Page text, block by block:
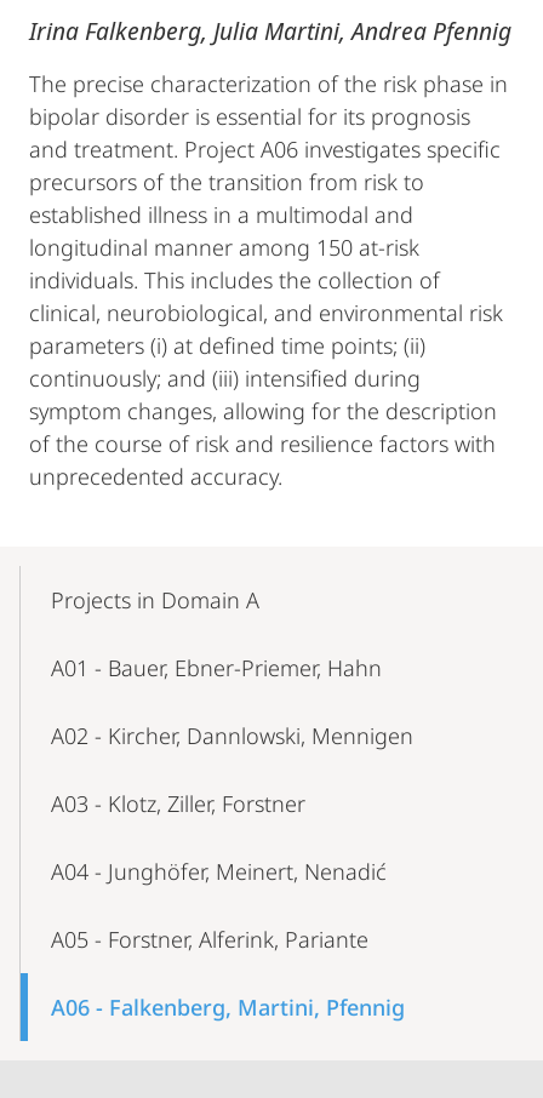
Irina Falkenberg, Julia Martini, Andrea Pfennig
The precise characterization of the risk phase in
bipolar disorder is essential for its prognosis
and treatment. Project A06 investigates specific
precursors of the transition from risk to
established illness in a multimodal and
longitudinal manner among 150 at-risk
individuals. This includes the collection of
clinical, neurobiological, and environmental risk
parameters (i) at defined time points; (ii)
continuously; and (iii) intensified during
symptom changes, allowing for the description
of the course of risk and resilience factors with
unprecedented accuracy.
NavigationProjects in Domain A
A01 - Bauer, Ebner-Priemer, Hahn
A02 - Kircher, Dannlowski, Mennigen
A03 - Klotz, Ziller, Forstner
A04 - Junghöfer, Meinert, Nenadić
A05 - Forstner, Alferink, Pariante
A06 - Falkenberg, Martini, Pfennig